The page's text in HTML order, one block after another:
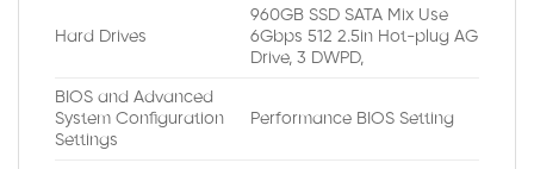
Hard Drives
960GB SSD SATA Mix Use
6Gbps 512 2.5in Hot-plug AG
Drive, 3 DWPD,
BIOS and Advanced
System Configuration
Settings
Performance BIOS Setting